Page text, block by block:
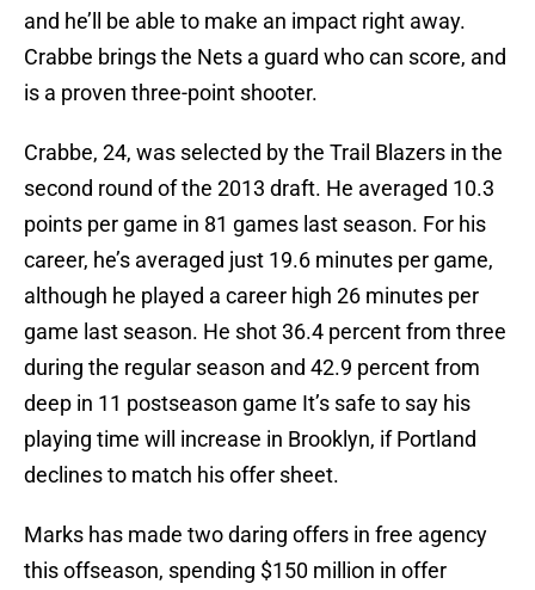
and he’ll be able to make an impact right away.
Crabbe brings the Nets a guard who can score, and
is a proven three-point shooter.
Crabbe, 24, was selected by the Trail Blazers in the
second round of the 2013 draft. He averaged 10.3
points per game in 81 games last season. For his
career, he’s averaged just 19.6 minutes per game,
although he played a career high 26 minutes per
game last season. He shot 36.4 percent from three
during the regular season and 42.9 percent from
deep in 11 postseason game It’s safe to say his
playing time will increase in Brooklyn, if Portland
declines to match his offer sheet.
Marks has made two daring offers in free agency
this offseason, spending $150 million in offer